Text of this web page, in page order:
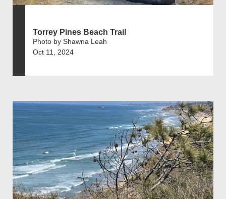
Torrey Pines Beach Trail
Photo by Shawna Leah
Oct 11, 2024